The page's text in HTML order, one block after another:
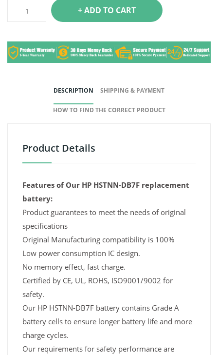
+ ADD TO CART
DESCRIPTION SHIPPING & PAYMENT
HOW TO FIND THE CORRECT PRODUCT
Product Details
Features of Our HP HSTNN-DB7F replacement
battery:
Product guarantees to meet the needs of original
specifications
Original Manufacturing compatibility is 100%
Low power consumption IC design.
No memory effect, fast charge.
Certified by CE, UL, ROHS, ISO9001/9002 for
safety.
Our HP HSTNN-DB7F battery contains Grade A
battery cells to ensure longer battery life and more
charge cycles.
Our requirements for safety performance are